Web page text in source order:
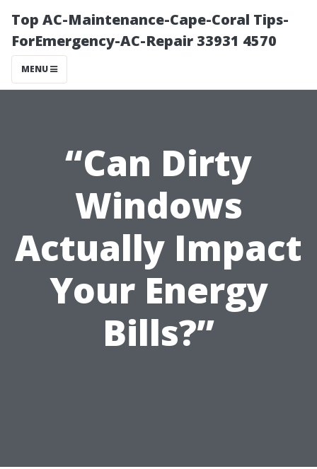
Top AC-Maintenance-Cape-Coral Tips-
ForEmergency-AC-Repair 33931 4570
MENU
“Can Dirty
Windows
Actually Impact
Your Energy
Bills?”